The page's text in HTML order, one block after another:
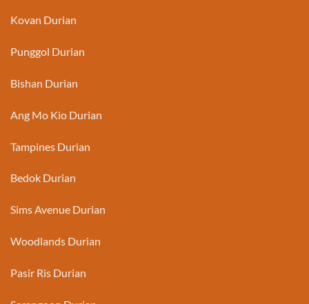
Kovan Durian
Punggol Durian
Bishan Durian
Ang Mo Kio Durian
Tampines Durian
Bedok Durian
Sims Avenue Durian
Woodlands Durian
Pasir Ris Durian